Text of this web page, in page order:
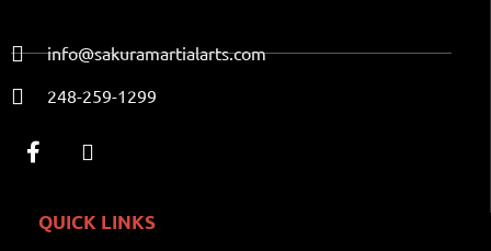
info@sakuramartialarts.com
248-259-1299
QUICK LINKS